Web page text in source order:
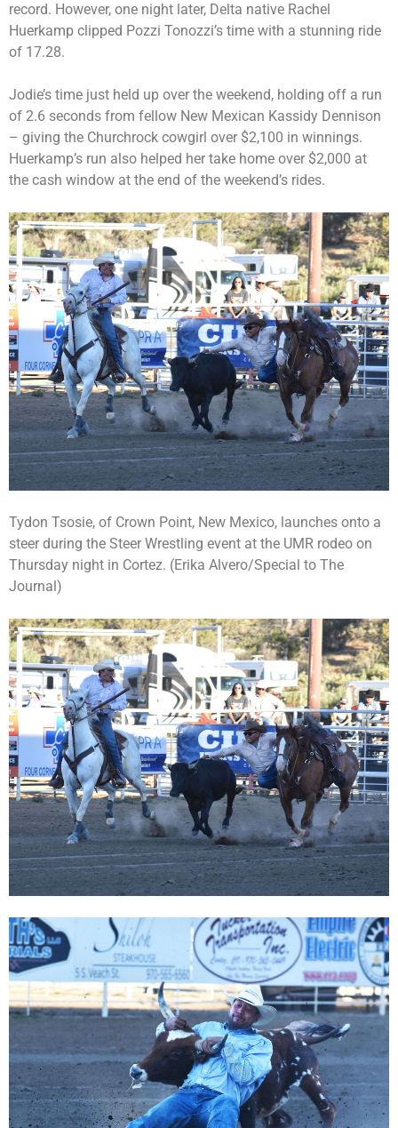
record. However, one night later, Delta native Rachel
Huerkamp clipped Pozzi Tonozzi’s time with a stunning ride
of 17.28.
Jodie’s time just held up over the weekend, holding off a run
of 2.6 seconds from fellow New Mexican Kassidy Dennison
– giving the Churchrock cowgirl over $2,100 in winnings.
Huerkamp’s run also helped her take home over $2,000 at
the cash window at the end of the weekend’s rides.
Tydon Tsosie, of Crown Point, New Mexico, launches onto a
steer during the Steer Wrestling event at the UMR rodeo on
Thursday night in Cortez. (Erika Alvero/Special to The
Journal)